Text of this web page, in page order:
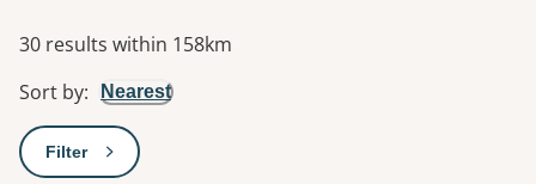
Results
30 results within 158km
Sort by: Nearest
Filter: This will open a modal to apply one or more filters